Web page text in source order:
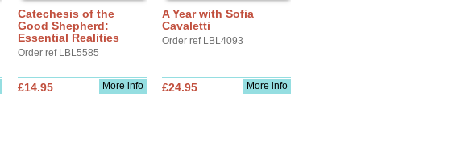
Catechesis of the
Good Shepherd:
Essential Realities
Order ref LBL5585
More info
£14.95
A Year with Sofia
Cavaletti
Order ref LBL4093
More info
£24.95